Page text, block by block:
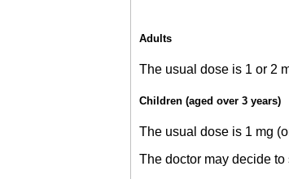
Adults
The usual dose is 1 or 2
Children (aged over 3 years)
The usual dose is 1 mg
The doctor may decide